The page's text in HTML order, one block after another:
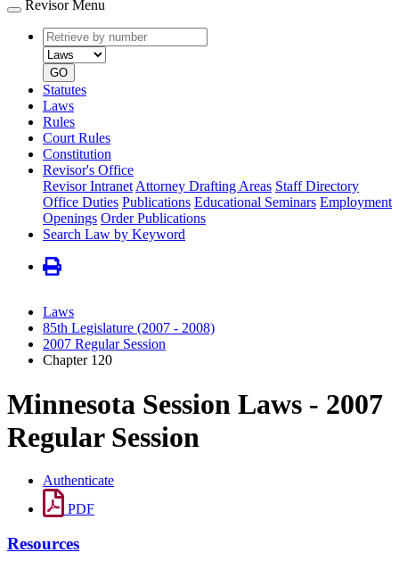
Revisor Menu
Retrieve
by
number
type
GO
Statutes
Laws
Rules
Court Rules
Constitution
Revisor's Office
Revisor Intranet Attorney Drafting Areas Staff Directory
Office Duties Publications Educational Seminars Employment
Openings Order Publications
Search Law by Keyword
Laws
85th Legislature (2007 - 2008)
2007 Regular Session
Chapter 120
Minnesota Session Laws - 2007
Regular Session
Authenticate
PDF
Resources